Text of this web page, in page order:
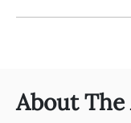
About